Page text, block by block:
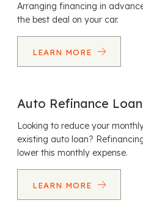
Arranging financing in
the best deal on your car.
LEARN MORE
Auto Refinance Loan
Looking to reduce your
existing auto loan?
lower this monthly expense.
LEARN MORE